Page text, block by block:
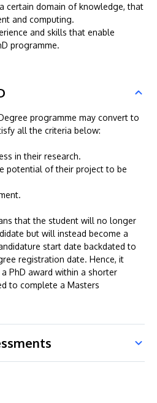
certain domain of knowledge, that
and computing.
and skills that enable
programme.
programme may convert to
all the criteria below:
in their research.
potential of their project to be
that the student will no longer
but will instead become a
start date backdated to
registration date. Hence, it
PhD award within a shorter
to complete a Masters